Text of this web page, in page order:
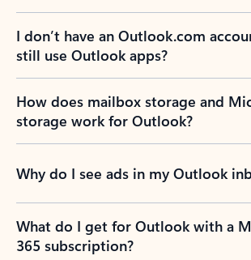
I don’t have an Outlook.com
still use Outlook apps?
How does mailbox storage and
storage work for Outlook?
Why do I see ads in my Outlook
What do I get for Outlook with a
365 subscription?